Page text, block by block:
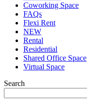
Coworking Space
FAQs
Flexi Rent
NEW
Rental
Residential
Shared Office Space
Virtual Space
Search